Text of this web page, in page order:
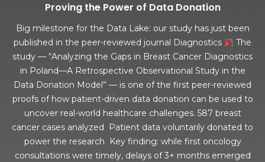
Proving the Power of Data Donation
Big milestone for the Data Lake: our study has just been
published in the peer-reviewed journal Diagnostics
The
study — “Analyzing the Gaps in Breast Cancer Diagnostics
in Poland—A Retrospective Observational Study in the
Data Donation Model” — is one of the first peer-reviewed
proofs of how patient-driven data donation can be used to
uncover real-world healthcare challenges. 587 breast
cancer cases analyzed Patient data voluntarily donated to
power the research Key finding: while first oncology
consultations were timely, delays of 3+ months emerged